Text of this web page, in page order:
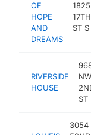
OF
HOPE
AND
DREAMS
1825
17TH
ST S
RIVERSIDE
HOUSE
NW
ST
3054